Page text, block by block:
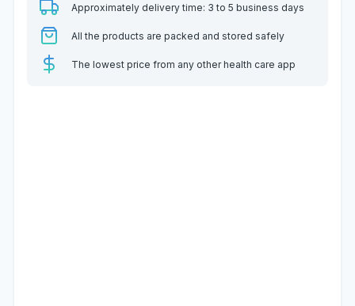
Approximately delivery time: 3 to 5 business days
All the products are packed and stored safely
The lowest price from any other health care app